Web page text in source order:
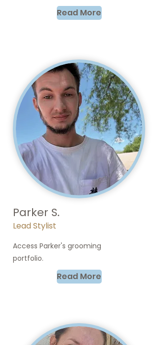
Read More
Parker S.
Lead Stylist
Access Parker's grooming
portfolio.
Read More